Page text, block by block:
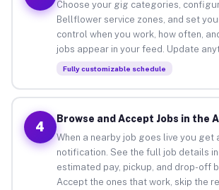
Choose your gig categories,
Bellflower service zones, and set
control when you work, how often,
jobs appear in your feed. Update
Fully customizable schedule
4
Browse and Accept Jobs in the
When a nearby job goes live you get
notification. See the full job details
estimated pay, pickup, and drop-off
Accept the ones that work, skip the